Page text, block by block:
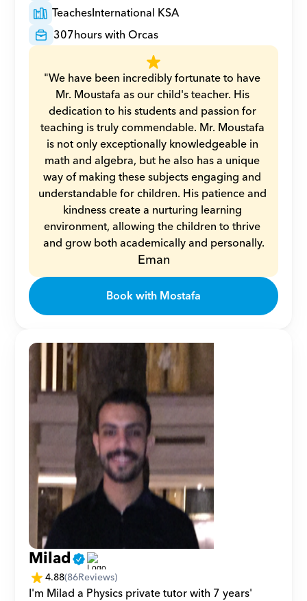
TeachesInternational KSA
307hours with Orcas
"We have been incredibly fortunate to have
Mr. Moustafa as our child's teacher. His
dedication to his students and passion for
teaching is truly commendable. Mr. Moustafa
is not only exceptionally knowledgeable in
math and algebra, but he also has a unique
way of making these subjects engaging and
understandable for children. His patience and
kindness create a nurturing learning
environment, allowing the children to thrive
and grow both academically and personally.
Eman
Book with Mostafa
Milad
4.88(86Reviews)
I'm Milad a Physics private tutor with 7 years'